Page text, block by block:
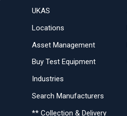
UKAS
Locations
Asset Management
Buy Test Equipment
Industries
Search Manufacturers
** Collection & Delivery